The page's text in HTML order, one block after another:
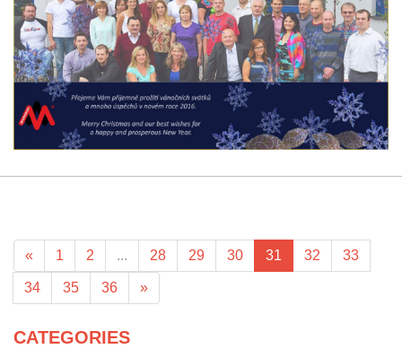
« 1 2 ... 28 29 30 31 32 33
34 35 36 »
CATEGORIES